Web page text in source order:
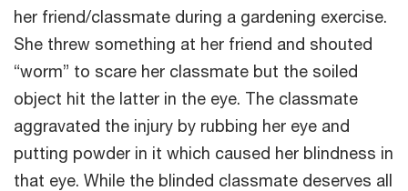
her friend/classmate during a gardening exercise.
She threw something at her friend and shouted
“worm” to scare her classmate but the soiled
object hit the latter in the eye. The classmate
aggravated the injury by rubbing her eye and
putting powder in it which caused her blindness in
that eye. While the blinded classmate deserves all